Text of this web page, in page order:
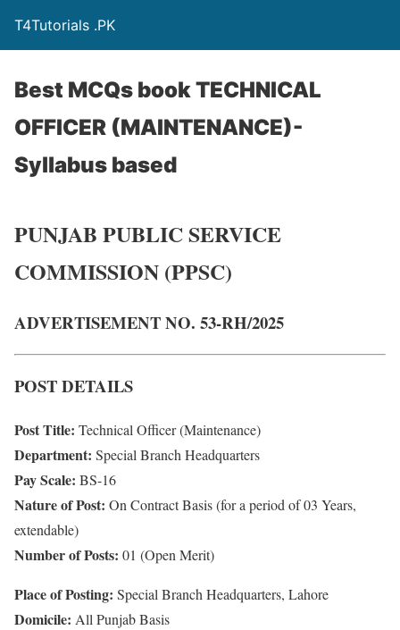
T4Tutorials .PK
Best MCQs book TECHNICAL
OFFICER (MAINTENANCE)-
Syllabus based
PUNJAB PUBLIC SERVICE
COMMISSION (PPSC)
ADVERTISEMENT NO. 53-RH/2025
POST DETAILS
Post Title: Technical Officer (Maintenance)
Department: Special Branch Headquarters
Pay Scale: BS-16
Nature of Post: On Contract Basis (for a period of 03 Years,
extendable)
Number of Posts: 01 (Open Merit)
Place of Posting: Special Branch Headquarters, Lahore
Domicile: All Punjab Basis